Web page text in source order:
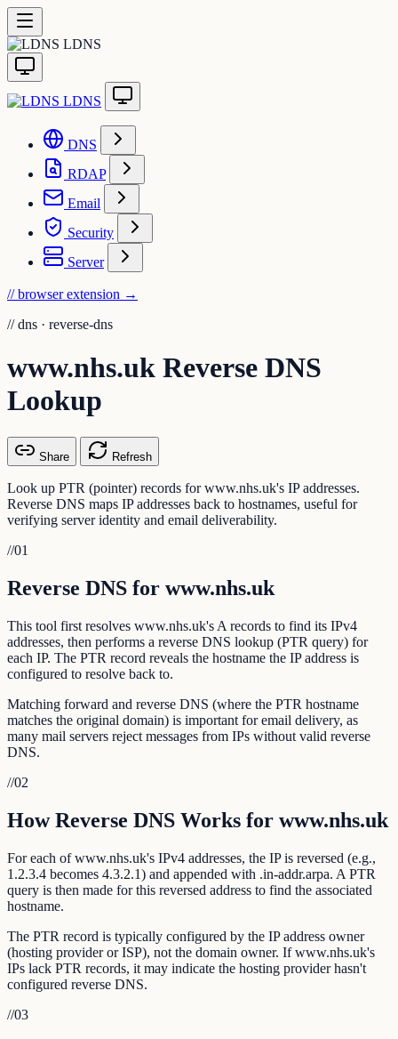
LDNS
LDNS
DNS
RDAP
Email
Security
Server
// browser extension →
// dns · reverse-dns
www.nhs.uk Reverse DNS
Lookup
Share Refresh
Look up PTR (pointer) records for www.nhs.uk's IP addresses.
Reverse DNS maps IP addresses back to hostnames, useful for
verifying server identity and email deliverability.
//01
Reverse DNS for www.nhs.uk
This tool first resolves www.nhs.uk's A records to find its IPv4
addresses, then performs a reverse DNS lookup (PTR query) for
each IP. The PTR record reveals the hostname the IP address is
configured to resolve back to.
Matching forward and reverse DNS (where the PTR hostname
matches the original domain) is important for email delivery, as
many mail servers reject messages from IPs without valid reverse
DNS.
//02
How Reverse DNS Works for www.nhs.uk
For each of www.nhs.uk's IPv4 addresses, the IP is reversed (e.g.,
1.2.3.4 becomes 4.3.2.1) and appended with .in-addr.arpa. A PTR
query is then made for this reversed address to find the associated
hostname.
The PTR record is typically configured by the IP address owner
(hosting provider or ISP), not the domain owner. If www.nhs.uk's
IPs lack PTR records, it may indicate the hosting provider hasn't
configured reverse DNS.
//03